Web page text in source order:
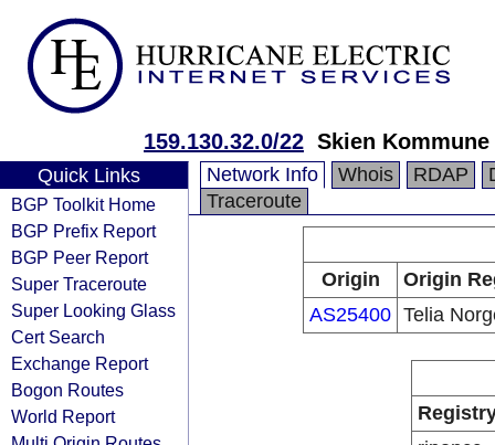
159.130.32.0/22 Skien Kommune
Quick Links
BGP Toolkit Home
BGP Prefix Report
BGP Peer Report
Super Traceroute
Super Looking Glass
Cert Search
Exchange Report
Bogon Routes
World Report
Network Info Whois RDAP
Traceroute
Origin
Origin
AS25400 Telia